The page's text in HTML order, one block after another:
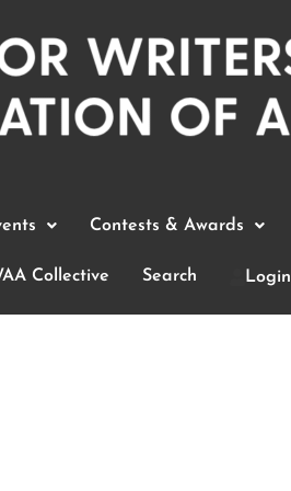
Contests & Awards
Collective Search Login